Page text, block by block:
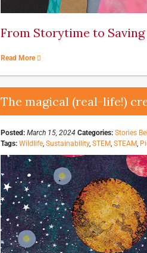
From Storytime to
Read More
The magical (real-life!)
Posted: March 15, 2024 Categories: Stories
Tags: Wildlife Sustainability, STEM STEAM